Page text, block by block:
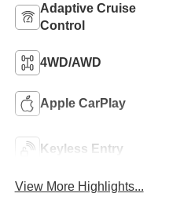
Adaptive Cruise
Control
4WD/AWD
Apple CarPlay
Keyless Entry
View More Highlights...